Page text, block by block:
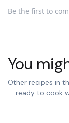
Be the first to
You
Other recipes in
— ready to cook